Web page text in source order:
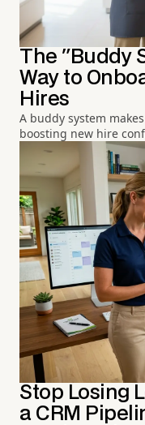
The "Buddy
Way to
Hires
A buddy system
boosting new hire
Stop Losing
a CRM